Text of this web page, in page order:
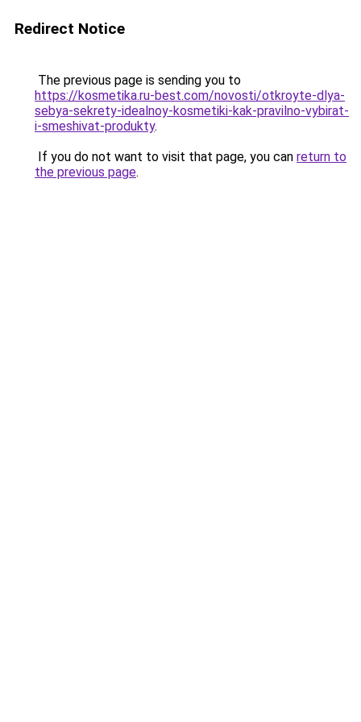
Redirect Notice
The previous page is sending you to
https://kosmetika.ru-best.com/novosti/otkroyte-dlya-
sebya-sekrety-idealnoy-kosmetiki-kak-pravilno-vybirat-
i-smeshivat-produkty.
If you do not want to visit that page, you can return to
the previous page.